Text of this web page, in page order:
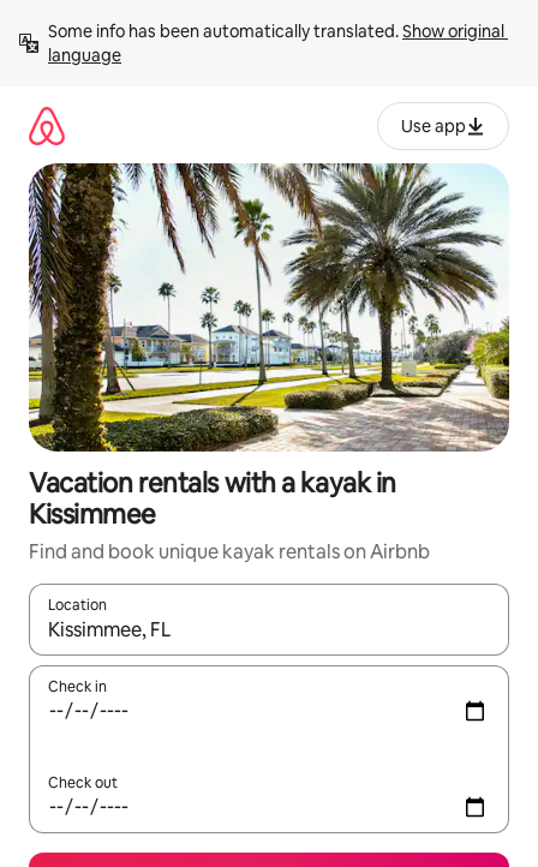
content
Some info has been automatically translated. Show original
language
Use app
Vacation rentals with a kayak in
Kissimmee
Find and book unique kayak rentals on Airbnb
Location
When results are available, navigate with up and down arrow
Check in
Check out